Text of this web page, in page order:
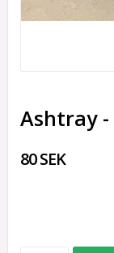
Ashtray -
80 SEK